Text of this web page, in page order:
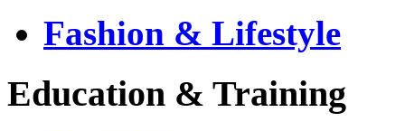
Fashion & Lifestyle
Education & Training